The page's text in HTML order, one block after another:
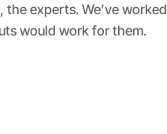
experts. We’ve worked
would work for them.